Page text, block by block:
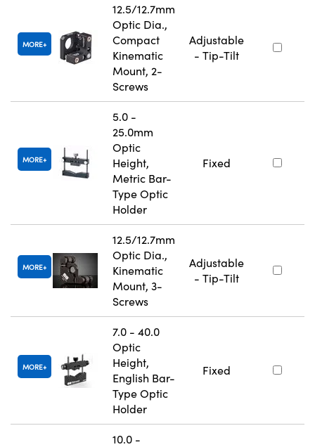
MORE
12.5/12.7mm
Optic Dia.,
Compact
Kinematic
Mount, 2-
Screws
Adjustable
- Tip-Tilt
MORE
5.0 -
25.0mm
Optic
Height,
Metric Bar-
Type Optic
Holder
Fixed
MORE
12.5/12.7mm
Optic Dia.,
Kinematic
Mount, 3-
Screws
Adjustable
- Tip-Tilt
MORE
7.0 - 40.0
Optic
Height,
English Bar-
Type Optic
Holder
Fixed
10.0 -